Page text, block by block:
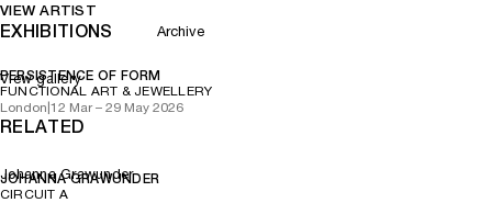
VIEW ARTIST
EXHIBITIONS Archive
PERSISTENCE OF FORM
FUNCTIONAL ART & JEWELLERY
London 12 Mar – 29 May 2026
View gallery
RELATED
Johanna Grawunder
JOHANNA GRAWUNDER
CIRCUIT A